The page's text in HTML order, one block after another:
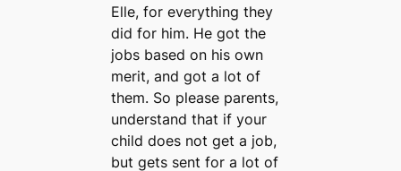
Elle, for everything they
did for him. He got the
jobs based on his own
merit, and got a lot of
them. So please parents,
understand that if your
child does not get a job,
but gets sent for a lot of